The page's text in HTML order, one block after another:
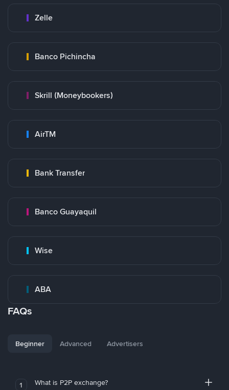
Zelle
Banco Pichincha
Skrill (Moneybookers)
AirTM
Bank Transfer
Banco Guayaquil
Wise
ABA
FAQs
Beginner Advanced Advertisers
1 What is P2P exchange?